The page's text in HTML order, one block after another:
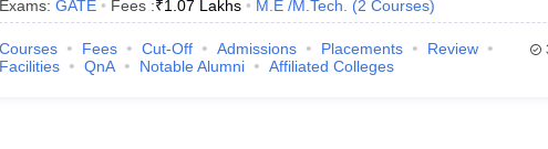
Exams: GATE Fees :₹1.07 Lakhs M.E /M.Tech. (2 Courses)
Courses Fees Cut-Off Admissions Placements
Review
Facilities
QnA Notable Alumni Affiliated Colleges